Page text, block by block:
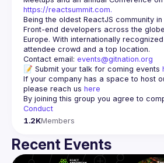
https://reactsummit.com.
Being the oldest ReactJS community
Front-end developers across the
Europe. With internationally
Contact email: events@gitnation.org
📝 Submit your talk for coming events
If your company has a space to host
please reach us here
By joining this group you agree to
Conduct
1.2KMembers
Recent Events